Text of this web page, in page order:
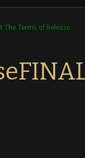
Terms of Release